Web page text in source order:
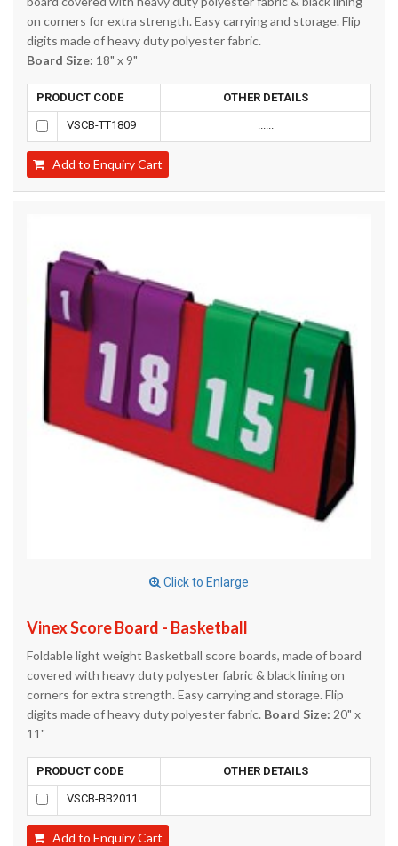
on corners for extra strength. Easy carrying and storage. Flip
digits made of heavy duty polyester fabric.
Board Size: 18" x 9"
PRODUCT CODE OTHER DETAILS
VSCB-TT1809 ......
Add to Enquiry Cart
Click to Enlarge
Vinex Score Board - Basketball
Foldable light weight Basketball score boards, made of board
covered with heavy duty polyester fabric & black lining on
corners for extra strength. Easy carrying and storage. Flip
digits made of heavy duty polyester fabric. Board Size: 20" x
11"
PRODUCT CODE OTHER DETAILS
VSCB-BB2011 ......
Add to Enquiry Cart